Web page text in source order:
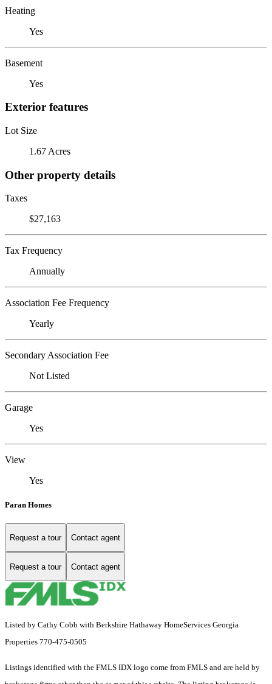
Heating
Yes
Basement
Yes
Exterior features
Lot Size
1.67 Acres
Other property details
Taxes
$27,163
Tax Frequency
Annually
Association Fee Frequency
Yearly
Secondary Association Fee
Not Listed
Garage
Yes
View
Yes
Paran Homes
Request a tour Contact agent
Request a tour Contact agent
Listed by Cathy Cobb with Berkshire Hathaway HomeServices Georgia
Properties 770-475-0505
Listings identified with the FMLS IDX logo come from FMLS and are held by